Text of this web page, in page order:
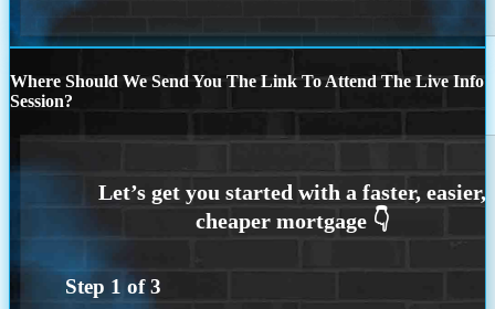
Where Should We Send You The Link To Attend The Live Info
Session?
Step 1 of3